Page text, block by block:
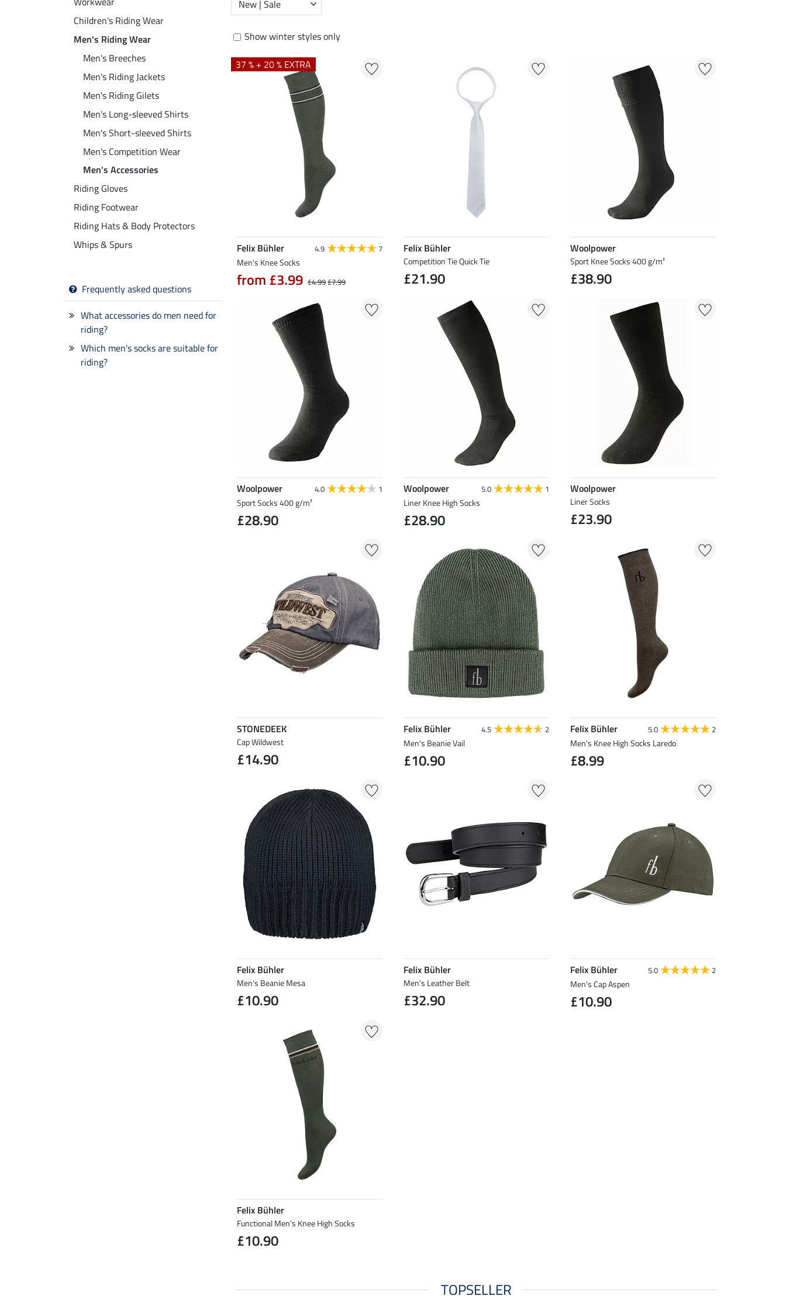
Children's Riding Wear
Men's Riding Wear
Men's Breeches
Men's Riding Jackets
Men's Riding Gilets
Men's Long-sleeved Shirts
Men's Short-sleeved Shirts
Men's Competition Wear
Men's Accessories
Riding Gloves
Riding Footwear
Riding Hats & Body Protectors
Whips & Spurs
Frequently asked questions
What accessories do men need for
riding?
Which men's socks are suitable for
riding?
New | Sale
Show winter styles only
37 % + 20 % EXTRA
Felix Bühler 4.9 7
Men's Knee Socks
from £3.99 £4.99£7.99
Felix Bühler
Competition Tie Quick Tie
£21.90
Woolpower
Sport Knee Socks 400 g/m²
£38.90
Woolpower 4.0 1
Sport Socks 400 g/m²
£28.90
Woolpower 5.0 1
Liner Knee High Socks
£28.90
Woolpower
Liner Socks
£23.90
STONEDEEK
Cap Wildwest
£14.90
Felix Bühler 4.5 2
Men's Beanie Vail
£10.90
Felix Bühler 5.0 2
Men's Knee High Socks Laredo
£8.99
Felix Bühler
Men's Beanie Mesa
£10.90
Felix Bühler
Men's Leather Belt
£32.90
Felix Bühler 5.0 2
Men's Cap Aspen
£10.90
Felix Bühler
Functional Men's Knee High Socks
£10.90
TOPSELLER